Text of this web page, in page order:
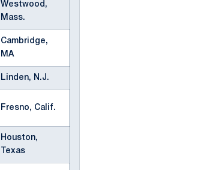
Westwood,
Mass.
Cambridge,
MA
Linden, N.J.
Fresno, Calif.
Houston,
Texas